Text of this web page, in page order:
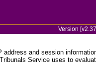
Version
and session
Service uses to